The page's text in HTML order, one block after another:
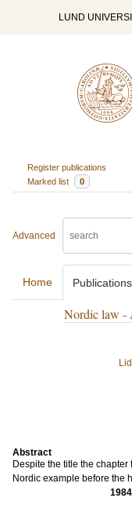
LUND
Register publications
Marked list
0
Advanced
Home Publications
Nordic law -
Abstract
Despite the title the
Nordic example before the